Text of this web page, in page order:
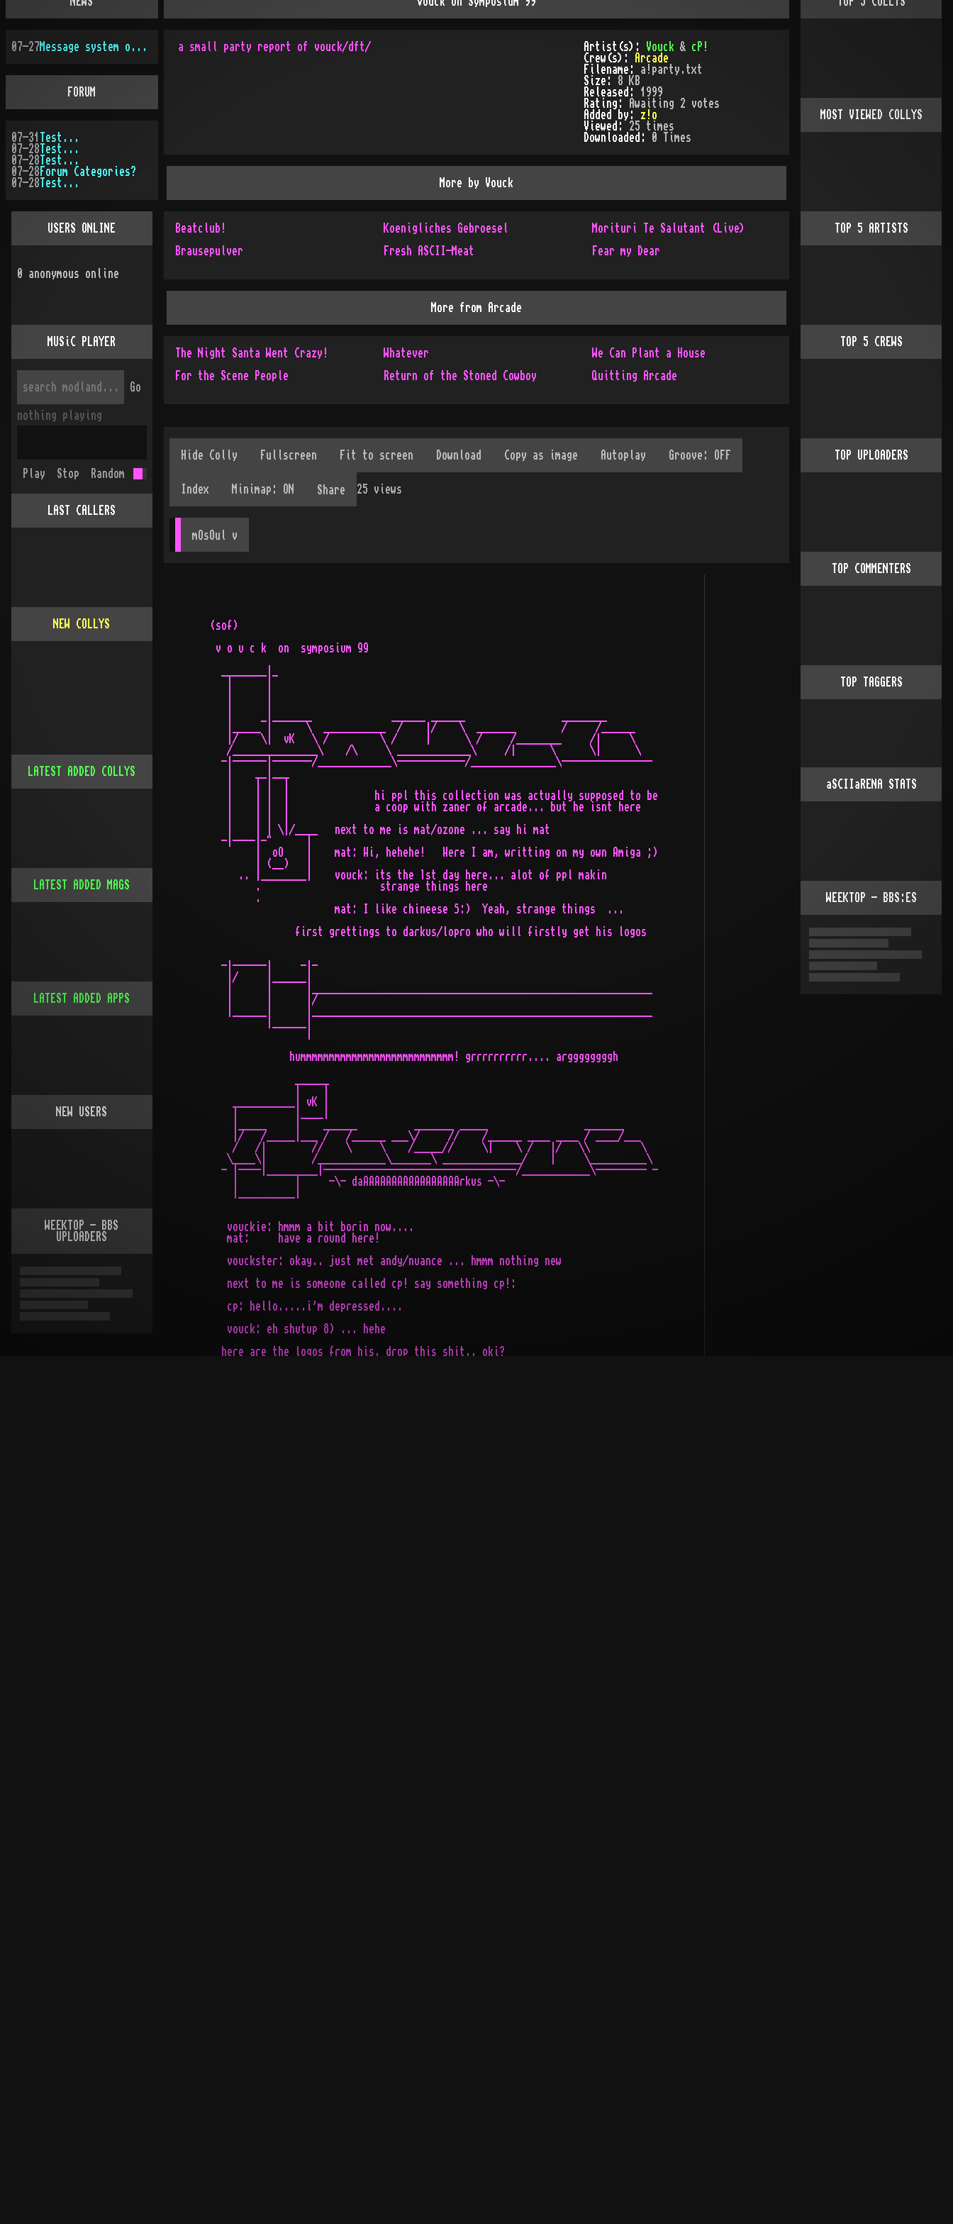
Artist(s): Vouck & cP!
Crew(s):
Arcade
Filename: a!party.txt
Size: 8 KB
Released: 1999
Rating:
Awaiting 2 votes
Added by: z!o
Viewed: 25 times
Downloaded:
0 Times
More by Vouck
Beatclub! Koenigliches Gebroesel
Morituri Te Salutant (Live)
Brausepulver
Fresh ASCII-Meat Fear my Dear
More from Arcade
The Night Santa Went Crazy! Whatever
We Can Plant a House
For the Scene People
Return of the Stoned Cowboy Quitting Arcade
Share 25 views
mOsOul v
(sof)
v o u c k  on  symposium 99
   |_____ |      \  ___________  /    |/    \  _______        /     /______
   |/    \|  vK   \ /         \ /     |      \ /     /________     /|     \
   /_______________\    /\     \ _____________\     /|      \      \|      \
  -|------|-------/_____________\------------/_______________\----------------
   |    | |  |               hi ppl this collection was actually supposed to be
   |    | |  |               a coop with zaner of arcade... but he isnt here
   |    | | \|/____   next to me is mat/ozone ... say hi mat
  -|----|-"      |
        |  oO    |    mat: Hi, hehehe!   Here I am, writting on my own Amiga ;)
        | (__)   |
     .. |________|    vouck: its the 1st day here... alot of ppl makin
        .                     strange things here
        .
                      mat: I like chineese S:)  Yeah, strange things  ...
               first grettings to darkus/lopro who will firstly get his logos
  -|------|     -|-
   |/     |______|
   |      |      |/
              hummmmmmmmmmmmmmmmmmmmmmmmmmm! grrrrrrrrrr.... arggggggggh
    ___________| vK |
    |/   /_____|___ /   /______ ___\/     //    /______ ____ ____ / ____/___
    /   /|        //    \     \    /_____//     \|    \ /   |/   \\         \
   \____\|        /____________\_______\ ______________/    |     \__________\
  - |----|_________|----------------------------------/____________\--------- -
    |          |     -\- daAAAAAAAAAAAAAAAAArkus -\-
   vouckie: hmmm a bit borin now....
   mat:     have a round here!
   vouckster: okay.. just met andy/nuance ... hmmm nothing new
   next to me is someone called cp! say something cp!:
   cp: hello.....i'm depressed....
   vouck: eh shutup 8) ... hehe
  here are the logos from his, drop this shit.. oki?
07-27 Message system overhauled
FORUM
07-31
Test...
07-28 Test...
07-28 Test...
07-28 Forum Categories?
07-28 Test...
USERS ONLINE
0 anonymous online
MUSiC PLAYER
Go
nothing playing
Play Stop Random
LAST CALLERS
NEW COLLYS
LATEST ADDED COLLYS
LATEST ADDED MAGS
LATEST ADDED APPS
NEW USERS
WEEKTOP - BBS
UPLOADERS
MOST VIEWED COLLYS
TOP 5 ARTISTS
TOP 5 CREWS
TOP UPLOADERS
TOP COMMENTERS
TOP TAGGERS
aSCIIaRENA STATS
WEEKTOP - BBS:ES